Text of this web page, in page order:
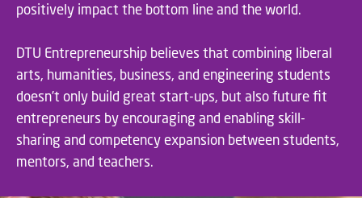
positively impact the bottom line and the world.
DTU Entrepreneurship believes that combining liberal
arts, humanities, business, and engineering students
doesn’t only build great start-ups, but also future fit
entrepreneurs by encouraging and enabling skill-
sharing and competency expansion between students,
mentors, and teachers.